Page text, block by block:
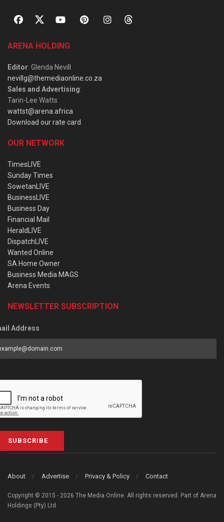
ARENA HOLDING
Editor: Glenda Nevill
nevillg@themediaonline.co.za
Sales and Advertising:
Tarin-Lee Watts
wattst@arena.africa
Download our rate card
OUR NETWORK
TimesLIVE
Sunday Times
SowetanLIVE
BusinessLIVE
Business Day
Financial Mail
HeraldLIVE
DispatchLIVE
Wanted Online
SA Home Owner
Business Media MAGS
Arena Events
NEWSLETTER SUBSCRIPTION
Address
SUBSCRIBE
About Advertise Privacy & Policy Contact
Copyright © 2015 - 2026 The Media Online. All rights reserved. Part of Arena
Holdings (Pty) Ltd